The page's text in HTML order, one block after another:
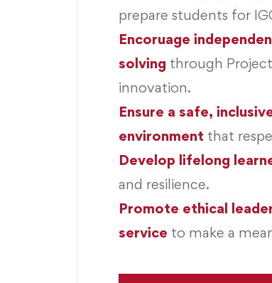
prepare students for
Encoruage
solving through
innovation.
Ensure a safe,
environment that
Develop lifelong
and resilience.
Promote ethical
service to make a